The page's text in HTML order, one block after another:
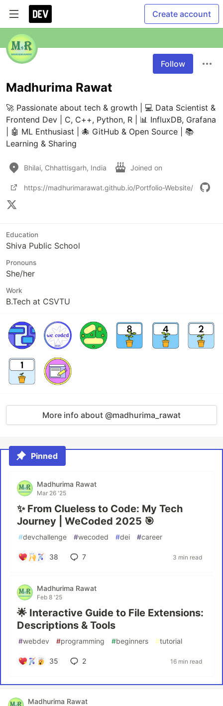
Create account
Follow
Madhurima Rawat
🚀 Passionate about tech & growth | 💻 Data Scientist &
Frontend Dev | C, C++, Python, R | 📊 InfluxDB, Grafana
| 🤖 ML Enthusiast | 🐙 GitHub & Open Source | 📚
Learning & Sharing
Bhilai, Chhattisgarh, India Joined on
https://madhurimarawat.github.io/Portfolio-Website/
Education
Shiva Public School
Pronouns
She/her
Work
B.Tech at CSVTU
More info about @madhurima_rawat
Pinned
Madhurima Rawat
Mar 26 '25
✨ From Clueless to Code: My Tech
Journey | WeCoded 2025 🎯
#devchallenge #wecoded #dei #career
38 7 3 min read
Madhurima Rawat
Feb 8 '25
🌟 Interactive Guide to File Extensions:
Descriptions & Tools
#webdev #programming #beginners #tutorial
35 2 16 min read
Madhurima Rawat